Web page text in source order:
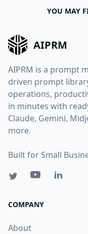
YOU MAY
AIPRM
AIPRM is a prompt
driven prompt
operations,
in minutes with
Claude, Gemini,
more.
Built for Small
COMPANY
About